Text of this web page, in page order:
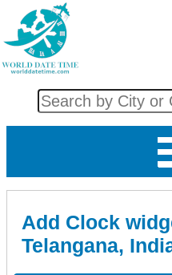
Add Clock
Telangana,